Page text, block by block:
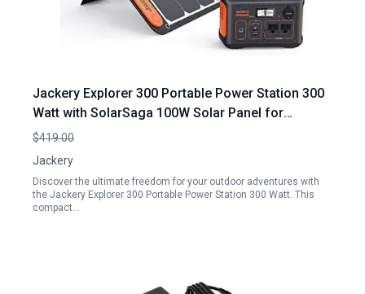
Jackery Explorer 300 Portable Power Station 300
Watt with SolarSaga 100W Solar Panel for
Outdoor Adventures
$419.00
Jackery
Discover the ultimate freedom for your outdoor adventures with
the Jackery Explorer 300 Portable Power Station 300 Watt. This
compact…